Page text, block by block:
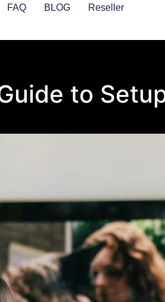
FAQ BLOG Reseller
to